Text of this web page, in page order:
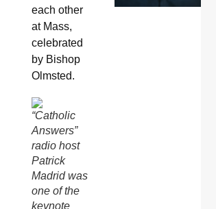
each other
at Mass,
celebrated
by Bishop
Olmsted.
“Catholic
Answers”
radio host
Patrick
Madrid was
one of the
keynote